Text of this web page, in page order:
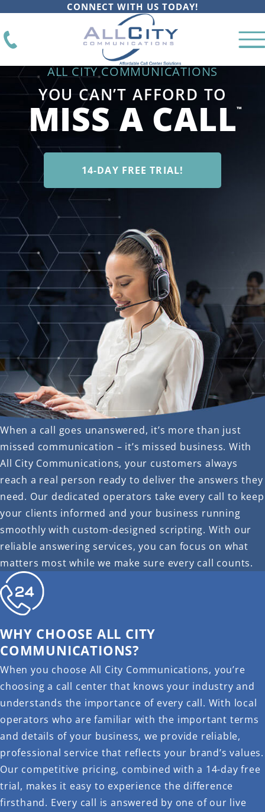
CONNECT WITH US TODAY!
ALL CITY COMMUNICATIONS
YOU CAN’T AFFORD TO
MISS A CALL™
14-DAY FREE TRIAL!
When a call goes unanswered, it’s more than just
missed communication – it’s missed business. With
All City Communications, your customers always
reach a real person ready to deliver the answers they
need. Our dedicated operators take every call to keep
your clients informed and your business running
smoothly with custom-designed scripting. With our
reliable answering services, you can focus on what
matters most while we make sure every call counts.
WHY CHOOSE ALL CITY
COMMUNICATIONS?
When you choose All City Communications, you’re
choosing a call center that knows your industry and
understands the importance of every call. With local
operators who are familiar with the important terms
and details of your business, we provide reliable,
professional service that reflects your brand’s values.
Our competitive pricing, combined with a 14-day free
trial, makes it easy to experience the difference
firsthand. Every call is answered by one of our live